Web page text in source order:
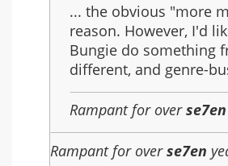
to:
Re:
Should
Halo
3
be
the
last
... the obvious "more
reason. However, I'd
Bungie do something
different, and genre-
Rampant for overse7en
Rampant for overse7en